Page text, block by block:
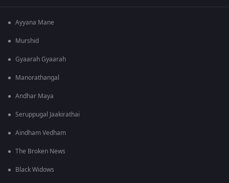
Ayyana Mane
Murshid
Gyaarah Gyaarah
Manorathangal
Andhar Maya
Seruppugal Jaakirathai
Aindham Vedham
The Broken News
Black Widows